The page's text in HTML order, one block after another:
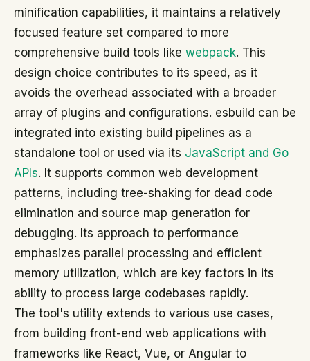
minification capabilities, it maintains a relatively
focused feature set compared to more
comprehensive build tools like webpack. This
design choice contributes to its speed, as it
avoids the overhead associated with a broader
array of plugins and configurations. esbuild can be
integrated into existing build pipelines as a
standalone tool or used via its JavaScript and Go
APIs. It supports common web development
patterns, including tree-shaking for dead code
elimination and source map generation for
debugging. Its approach to performance
emphasizes parallel processing and efficient
memory utilization, which are key factors in its
ability to process large codebases rapidly.
The tool's utility extends to various use cases,
from building front-end web applications with
frameworks like React, Vue, or Angular to